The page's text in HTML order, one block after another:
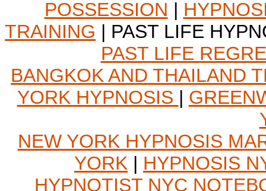
POSSESSION |
TRAINING | PAST LIFE
PAST LIFE
BANGKOK AND THAILAND
YORK HYPNOSIS |
NEW YORK HYPNOSIS
YORK | HYPNOSIS
HYPNOTIST NYC